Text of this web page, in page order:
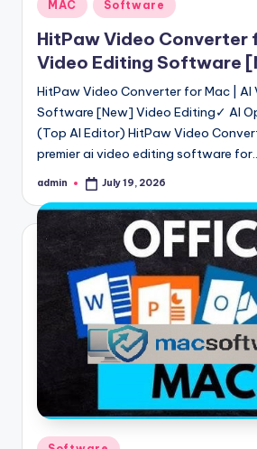
in
MAC Software
HitPaw Video Converter
Video Editing Software
HitPaw Video Converter for Mac | AI
Software [New] Video Editing✓ AI
(Top AI Editor) HitPaw Video
premier ai video editing software
Posted
admin July 19, 2026
Posted